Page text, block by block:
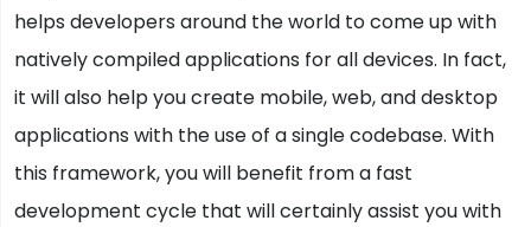
helps developers around the world to come up with
natively compiled applications for all devices. In fact,
it will also help you create mobile, web, and desktop
applications with the use of a single codebase. With
this framework, you will benefit from a fast
development cycle that will certainly assist you with